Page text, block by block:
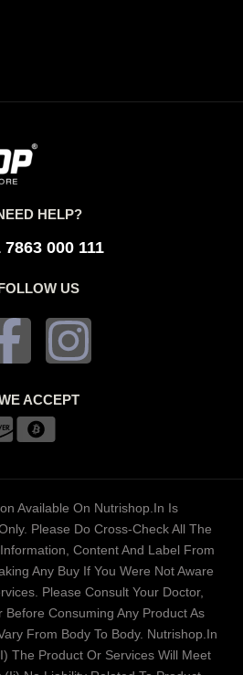
HELP?
7863 000 111
US
ACCEPT
Available On Nutrishop.in Is
Please Do Cross-Check All The
Content And Label From
Any Buy If You Were Not Aware
Please Consult Your Doctor,
Consuming Any Product As
From Body To Body. Nutrishop.in
The Product Or Services Will Meet